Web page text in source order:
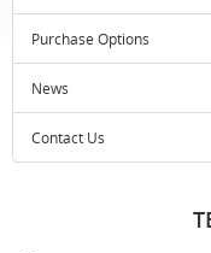
Purchase Options
News
Contact Us